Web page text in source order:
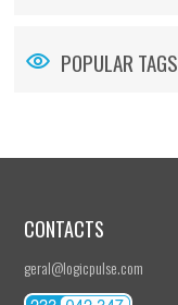
POPULAR TAGS
CONTACTS
geral@logicpulse.com